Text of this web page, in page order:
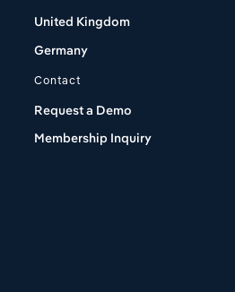
United Kingdom
Germany
Contact
Request a Demo
Membership Inquiry